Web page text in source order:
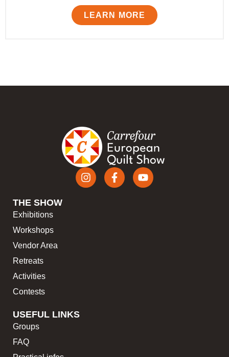
LEARN MORE
THE SHOW
Exhibitions
Workshops
Vendor Area
Retreats
Activities
Contests
USEFUL LINKS
Groups
FAQ